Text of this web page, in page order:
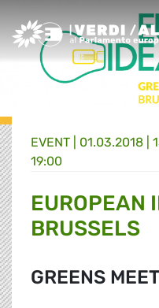
Greens/EFA Home
EVENT | 01.03.2018 |
19:00
EUROPEAN
BRUSSELS
GREENS